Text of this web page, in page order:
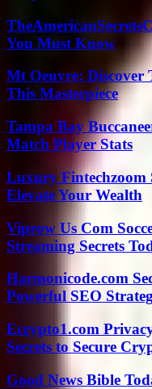
You Must Know
Mt Oeuvre:
This Masterpiece
Tampa Bay
Match Player Stats
Luxury Fintechzoom
Elevate Your Wealth
Viprow Us Com
Streaming Secrets
Harmonicode.com
Powerful SEO
Ecrypto1.com
Secrets to Secure
Good News Bible